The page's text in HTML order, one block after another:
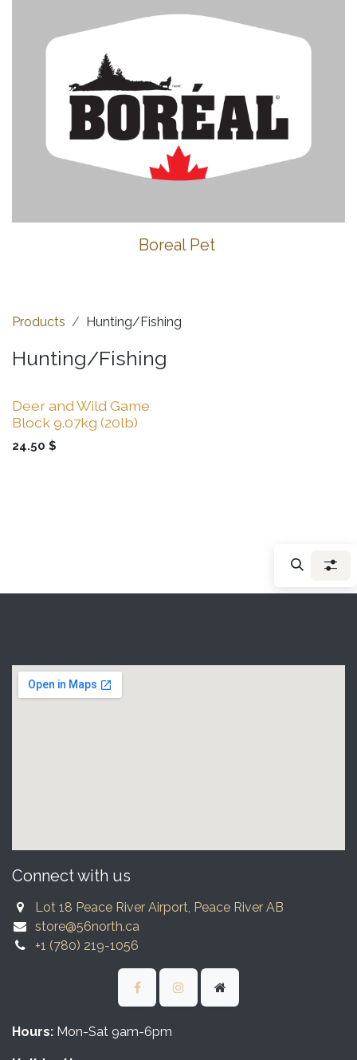
Boreal Pet
Products Hunting/Fishing
Hunting/Fishing
Deer and Wild Game
Block 9.07kg (20lb)
24.50 $
Connect with us
Lot 18 Peace River Airport, Peace River AB
store@56north.ca
+1 (780) 219-1056
Hours: Mon-Sat 9am-6pm